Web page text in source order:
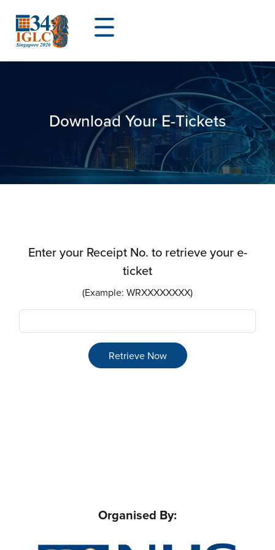
Download Your E-Tickets
Enter your Receipt No. to retrieve your e-
ticket
(Example: WRXXXXXXXX)
Retrieve Now
Organised By: